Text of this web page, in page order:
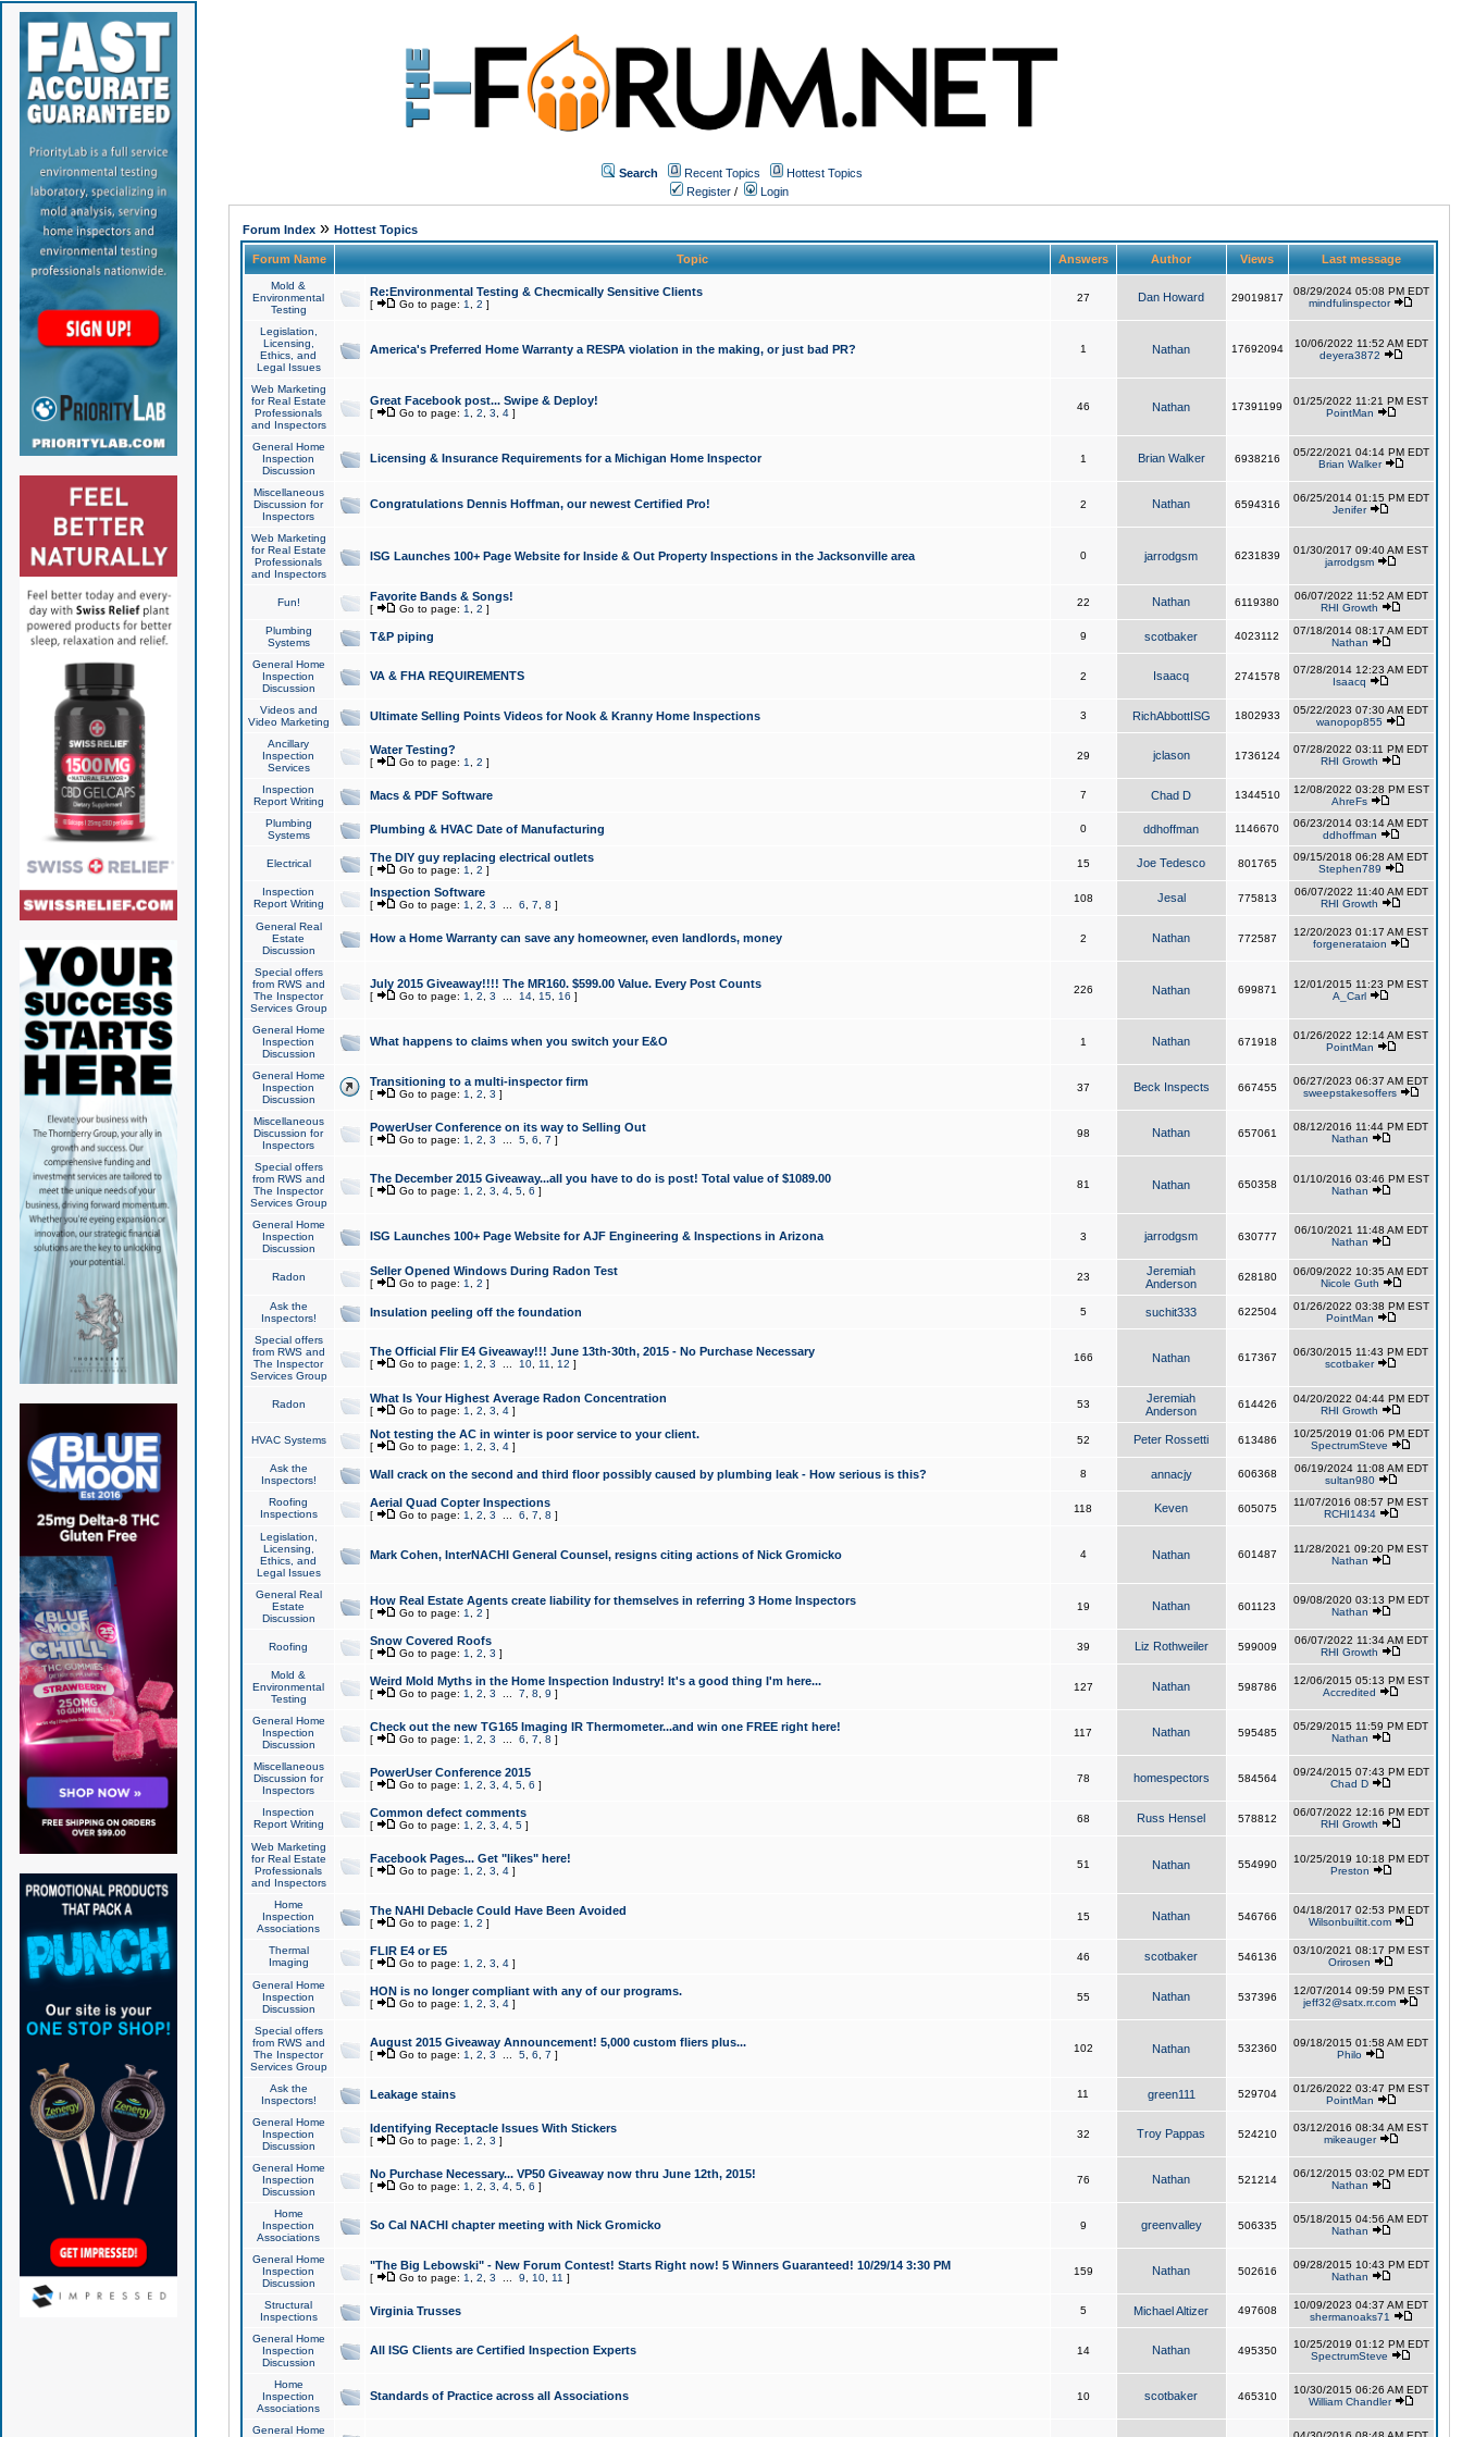
Search Recent Topics
Hottest Topics
Register / Login
Forum Index» Hottest Topics
Forum Name Topic Answers Author Views Last message
Mold &
Environmental
Testing
Re:Environmental Testing & Checmically Sensitive Clients
[ Go to page: 1 2 ]
27 Dan Howard 29019817
08/29/2024 05:08 PM EDT
mindfulinspector
Legislation,
Licensing,
Ethics, and
Legal Issues
America's Preferred Home Warranty a RESPA violation in the making, or just bad PR? 1 Nathan 17692094
10/06/2022 11:52 AM EDT
deyera3872
Web Marketing
for Real Estate
Professionals
and Inspectors
Great Facebook post... Swipe & Deploy!
[ Go to page: 1 2 3 4]
46 Nathan 17391199
01/25/2022 11:21 PM EST
PointMan
General Home
Inspection
Discussion
Licensing & Insurance Requirements for a Michigan Home Inspector 1 Brian Walker 6938216
05/22/2021 04:14 PM EDT
Brian Walker
Miscellaneous
Discussion for
Inspectors
Congratulations Dennis Hoffman, our newest Certified Pro! 2 Nathan 6594316
06/25/2014 01:15 PM EDT
Jenifer
Web Marketing
for Real Estate
Professionals
and Inspectors
ISG Launches 100+ Page Website for Inside & Out Property Inspections in the Jacksonville area 0 jarrodgsm 6231839
01/30/2017 09:40 AM EST
jarrodgsm
Fun! Favorite Bands & Songs!
[ Go to page: 1 2 ]
22 Nathan 6119380
06/07/2022 11:52 AM EDT
RHI Growth
Plumbing
Systems
T&P piping 9 scotbaker 4023112
07/18/2014 08:17 AM EDT
Nathan
General Home
Inspection
Discussion
VA & FHA REQUIREMENTS 2 Isaacq 2741578
07/28/2014 12:23 AM EDT
Isaacq
Videos and
Video Marketing
Ultimate Selling Points Videos for Nook & Kranny Home Inspections 3 RichAbbottISG 1802933
05/22/2023 07:30 AM EDT
wanopop855
Ancillary
Inspection
Services
Water Testing?
[ Go to page: 1 2 ]
29 jclason 1736124
07/28/2022 03:11 PM EDT
RHI Growth
Inspection
Report Writing
Macs & PDF Software 7 Chad D 1344510
12/08/2022 03:28 PM EST
AhreFs
Plumbing
Systems
Plumbing & HVAC Date of Manufacturing 0 ddhoffman 1146670
06/23/2014 03:14 AM EDT
ddhoffman
Electrical The DIY guy replacing electrical outlets
[ Go to page: 1 2 ]
15 Joe Tedesco 801765
09/15/2018 06:28 AM EDT
Stephen789
Inspection
Report Writing
Inspection Software
[ Go to page: 1 2 3 6 7 8 ]
108 Jesal 775813
06/07/2022 11:40 AM EDT
RHI Growth
General Real
Estate
Discussion
How a Home Warranty can save any homeowner, even landlords, money 2 Nathan 772587
12/20/2023 01:17 AM EST
forgenerataion
Special offers
from RWS and
The Inspector
Services Group
July 2015 Giveaway!!!! The MR160. $599.00 Value. Every Post Counts
[ Go to page: 1 2 3 14, 15, 16 ]
226 Nathan 699871
12/01/2015 11:23 PM EST
A_Carl
General Home
Inspection
Discussion
What happens to claims when you switch your E&O 1 Nathan 671918
01/26/2022 12:14 AM EST
PointMan
General Home
Inspection
Discussion
Transitioning to a multi-inspector firm
[ Go to page: 1 2 3 ]
37 Beck Inspects 667455
06/27/2023 06:37 AM EDT
sweepstakesoffers
Miscellaneous
Discussion for
Inspectors
PowerUser Conference on its way to Selling Out
[ Go to page: 1 2 3 5, 6 7 ]
98 Nathan 657061
08/12/2016 11:44 PM EDT
Nathan
Special offers
from RWS and
The Inspector
Services Group
The December 2015 Giveaway...all you have to do is post! Total value of $1089.00
[ Go to page: 1 2 3 4, 5, 6 ]
81 Nathan 650358
01/10/2016 03:46 PM EST
Nathan
General Home
Inspection
Discussion
ISG Launches 100+ Page Website for AJF Engineering & Inspections in Arizona 3 jarrodgsm 630777
06/10/2021 11:48 AM EDT
Nathan
Radon Seller Opened Windows During Radon Test
[ Go to page: 1 2 ]
23
Jeremiah
Anderson
628180
06/09/2022 10:35 AM EDT
Nicole Guth
Ask the
Inspectors!
Insulation peeling off the foundation 5 suchit333 622504
01/26/2022 03:38 PM EST
PointMan
Special offers
from RWS and
The Inspector
Services Group
The Official Flir E4 Giveaway!!! June 13th-30th, 2015 - No Purchase Necessary
[ Go to page: 1 2 3 10, 11 12 ]
166 Nathan 617367
06/30/2015 11:43 PM EDT
scotbaker
Radon What Is Your Highest Average Radon Concentration
[ Go to page: 1 2 3 4]
53
Jeremiah
Anderson
614426
04/20/2022 04:44 PM EDT
RHI Growth
HVAC Systems Not testing the AC in winter is poor service to your client.
[ Go to page: 1 2 3 4]
52 Peter Rossetti 613486
10/25/2019 01:06 PM EDT
SpectrumSteve
Ask the
Inspectors!
Wall crack on the second and third floor possibly caused by plumbing leak - How serious is this? 8 annacjy 606368
06/19/2024 11:08 AM EDT
sultan980
Roofing
Inspections
Aerial Quad Copter Inspections
[ Go to page: 1 2 3 6 7 8 ]
118 Keven 605075
11/07/2016 08:57 PM EST
RCHI1434
Legislation,
Licensing,
Ethics, and
Legal Issues
Mark Cohen, InterNACHI General Counsel, resigns citing actions of Nick Gromicko 4 Nathan 601487
11/28/2021 09:20 PM EST
Nathan
General Real
Estate
Discussion
How Real Estate Agents create liability for themselves in referring 3 Home Inspectors
[ Go to page: 1 2 ]
19 Nathan 601123
09/08/2020 03:13 PM EDT
Nathan
Roofing Snow Covered Roofs
[ Go to page: 1 2 3 ]
39 Liz Rothweiler 599009
06/07/2022 11:34 AM EDT
RHI Growth
Mold &
Environmental
Testing
Weird Mold Myths in the Home Inspection Industry! It's a good thing I'm here...
[ Go to page: 1 2 3 7 8 9 ]
127 Nathan 598786
12/06/2015 05:13 PM EST
Accredited
General Home
Inspection
Discussion
Check out the new TG165 Imaging IR Thermometer...and win one FREE right here!
[ Go to page: 1 2 3 6 7 8 ]
117 Nathan 595485
05/29/2015 11:59 PM EDT
Nathan
Miscellaneous
Discussion for
Inspectors
PowerUser Conference 2015
[ Go to page: 1 2 3 4, 5, 6 ]
78 homespectors 584564
09/24/2015 07:43 PM EDT
Chad D
Inspection
Report Writing
Common defect comments
[ Go to page: 1 2 3 4, 5]
68 Russ Hensel 578812
06/07/2022 12:16 PM EDT
RHI Growth
Web Marketing
for Real Estate
Professionals
and Inspectors
Facebook Pages... Get "likes" here!
[ Go to page: 1 2 3 4]
51 Nathan 554990
10/25/2019 10:18 PM EDT
Preston
Home
Inspection
Associations
The NAHI Debacle Could Have Been Avoided
[ Go to page: 1 2 ]
15 Nathan 546766
04/18/2017 02:53 PM EDT
Wilsonbuiltit.com
Thermal
Imaging
FLIR E4 or E5
[ Go to page: 1 2 3 4]
46 scotbaker 546136
03/10/2021 08:17 PM EST
Orirosen
General Home
Inspection
Discussion
HON is no longer compliant with any of our programs.
[ Go to page: 1 2 3 4]
55 Nathan 537396
12/07/2014 09:59 PM EST
jeff32@satx.rr.com
Special offers
from RWS and
The Inspector
Services Group
August 2015 Giveaway Announcement! 5,000 custom fliers plus...
[ Go to page: 1 2 3 5, 6 7 ]
102 Nathan 532360
09/18/2015 01:58 AM EDT
Philo
Ask the
Inspectors!
Leakage stains 11 green111 529704
01/26/2022 03:47 PM EST
PointMan
General Home
Inspection
Discussion
Identifying Receptacle Issues With Stickers
[ Go to page: 1 2 3 ]
32 Troy Pappas 524210
03/12/2016 08:34 AM EST
mikeauger
General Home
Inspection
Discussion
No Purchase Necessary... VP50 Giveaway now thru June 12th, 2015!
[ Go to page: 1 2 3 4, 5, 6 ]
76 Nathan 521214
06/12/2015 03:02 PM EDT
Nathan
Home
Inspection
Associations
So Cal NACHI chapter meeting with Nick Gromicko 9 greenvalley 506335
05/18/2015 04:56 AM EDT
Nathan
General Home
Inspection
Discussion
"The Big Lebowski" - New Forum Contest! Starts Right now! 5 Winners Guaranteed! 10/29/14 3:30 PM
[ Go to page: 1 2 3 9 10, 11 ]
159 Nathan 502616
09/28/2015 10:43 PM EDT
Nathan
Structural
Inspections
Virginia Trusses 5 Michael Altizer 497608
10/09/2023 04:37 AM EDT
shermanoaks71
General Home
Inspection
Discussion
All ISG Clients are Certified Inspection Experts 14 Nathan 495350
10/25/2019 01:12 PM EDT
SpectrumSteve
Home
Inspection
Associations
Standards of Practice across all Associations 10 scotbaker 465310
10/30/2015 06:26 AM EDT
William Chandler
General Home